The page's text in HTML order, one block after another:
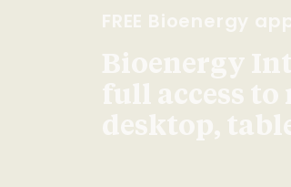
FREE Bioenergy
Bioenergy
full access to
desktop,